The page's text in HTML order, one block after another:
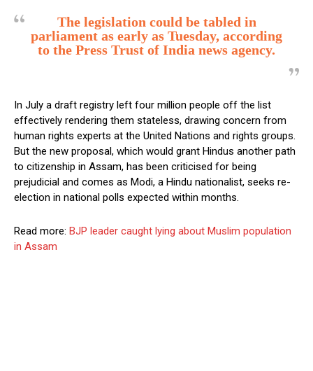
The legislation could be tabled in
parliament as early as Tuesday, according
to the Press Trust of India news agency.
In July a draft registry left four million people off the list
effectively rendering them stateless, drawing concern from
human rights experts at the United Nations and rights groups.
But the new proposal, which would grant Hindus another path
to citizenship in Assam, has been criticised for being
prejudicial and comes as Modi, a Hindu nationalist, seeks re-
election in national polls expected within months.
Read more: BJP leader caught lying about Muslim population
in Assam